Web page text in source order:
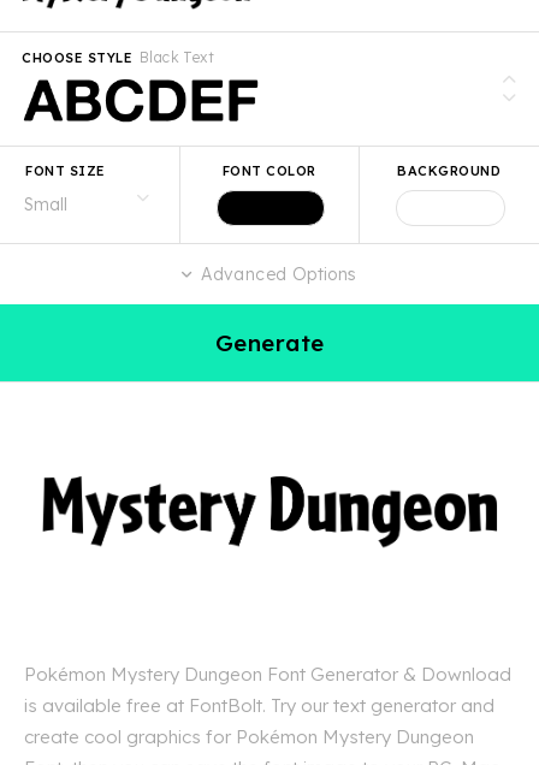
Black Text
CHOOSE STYLE
FONT SIZE FONT COLOR BACKGROUND
Advanced Options
Generate
Pokémon Mystery Dungeon Font Generator & Download
is available free at FontBolt. Try our text generator and
create cool graphics for Pokémon Mystery Dungeon